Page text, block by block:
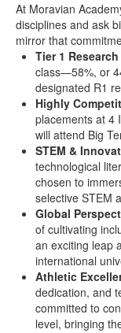
At Moravian
disciplines and ask
mirror that
Tier 1
class—58%, or
designated R1
Highly
placements at 4
will attend Big
STEM &
technological
chosen to
selective STEM
Global
of cultivating
an exciting leap
international
Athletic
dedication, and
committed to
level, bringing